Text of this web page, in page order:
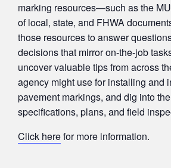
marking resources—such as the
of local, state, and FHWA
those resources to answer
decisions that mirror on-the-job
uncover valuable tips from across
agency might use for installing and
pavement markings, and dig into
specifications, plans, and field
Click herefor more information.